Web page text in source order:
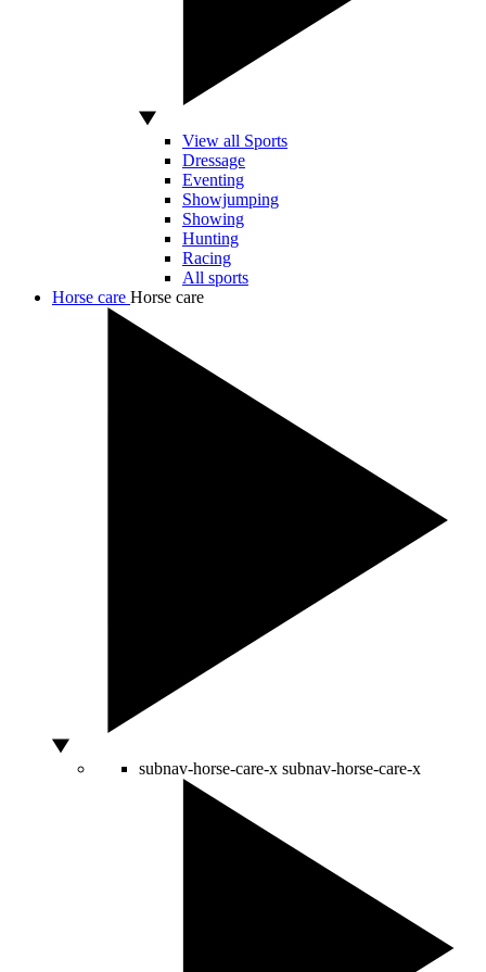
View all Sports
Dressage
Eventing
Showjumping
Showing
Hunting
Racing
All sports
Horse care Horse care
subnav-horse-care-x subnav-horse-care-x